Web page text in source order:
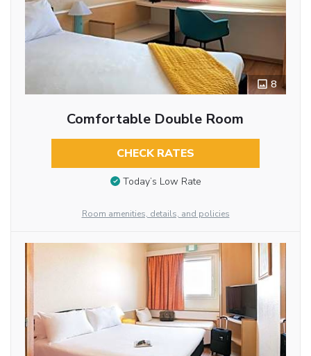
8
Comfortable Double Room
CHECK RATES
Today’s Low Rate
Room amenities, details, and policies